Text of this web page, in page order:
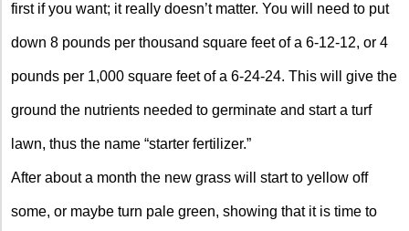
first if you want; it really doesn’t matter. You will need to put
down 8 pounds per thousand square feet of a 6-12-12, or 4
pounds per 1,000 square feet of a 6-24-24. This will give the
ground the nutrients needed to germinate and start a turf
lawn, thus the name “starter fertilizer.”
After about a month the new grass will start to yellow off
some, or maybe turn pale green, showing that it is time to